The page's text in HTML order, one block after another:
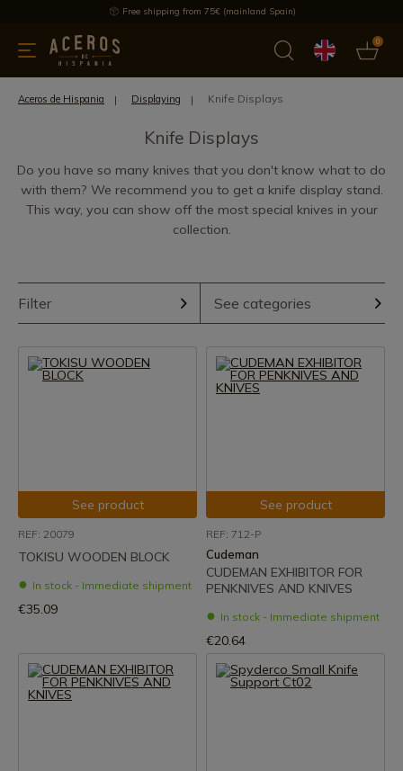
Free shipping from 75€ (mainland Spain)
0
Offers Latest products Most selled
Aceros de Hispania Displaying Knife Displays
Knife Displays
Do you have so many knives that you don't know what to do
with them? We recommend you to get a knife display stand.
This way, you can show off the most special knives in your
collection.
Filter See categories
See product
REF: 20079
TOKISU WOODEN BLOCK
In stock - Immediate shipment
€35.09
See product
REF: 712-P
Cudeman
CUDEMAN EXHIBITOR FOR
PENKNIVES AND KNIVES
In stock - Immediate shipment
€20.64